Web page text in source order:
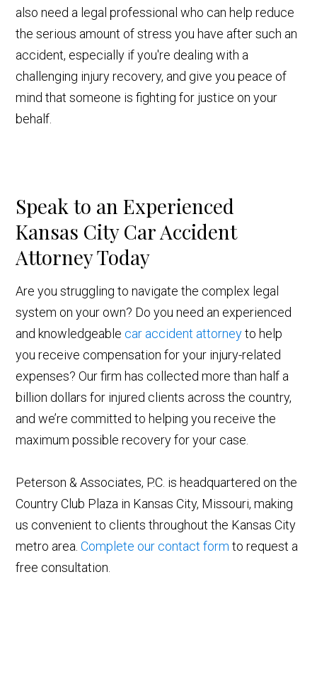
also need a legal professional who can help reduce
the serious amount of stress you have after such an
accident, especially if you're dealing with a
challenging injury recovery, and give you peace of
mind that someone is fighting for justice on your
behalf.
Speak to an Experienced
Kansas City Car Accident
Attorney Today
Are you struggling to navigate the complex legal
system on your own? Do you need an experienced
and knowledgeable car accident attorneyto help
you receive compensation for your injury-related
expenses? Our firm has collected more than half a
billion dollars for injured clients across the country,
and we’re committed to helping you receive the
maximum possible recovery for your case.
Peterson & Associates, P.C. is headquartered on the
Country Club Plaza in Kansas City, Missouri, making
us convenient to clients throughout the Kansas City
metro area.Complete our contact form to request a
free consultation.